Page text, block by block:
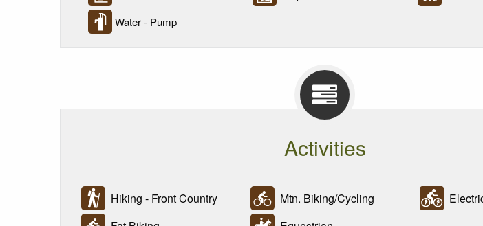
Water - Pump
Activities
Hiking - Front Country Mtn. Biking/Cycling